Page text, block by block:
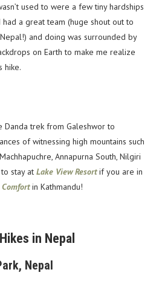
used to were a few tiny hardships
a great team (huge shout out to
and doing was surrounded by
on Earth to make me realize
hike.
Danda trek from Galeshwor to
of witnessing high mountains such
Annapurna South, Nilgiri
stay at Lake View Resortif you are in
in Kathmandu!
in Nepal
Nepal